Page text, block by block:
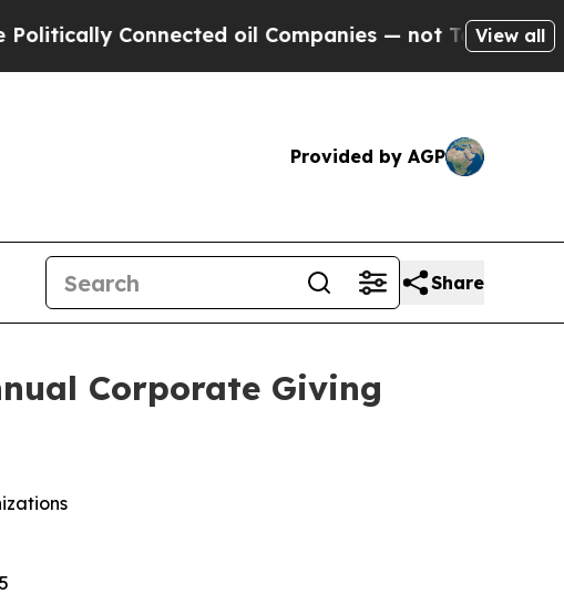
Connected oil Companies — not Taxpayers — the
View all
Provided by AGP
Share
Corporate Giving